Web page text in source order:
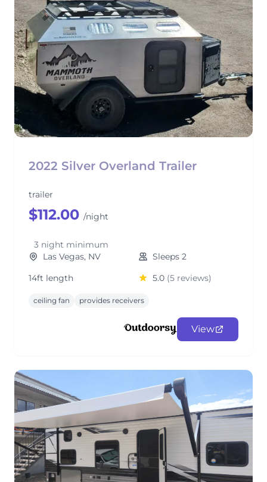
2022 Silver Overland Trailer
trailer
$112.00 /night
3 night minimum
Las Vegas, NV
Sleeps 2
14ft length
5.0 (5 reviews)
ceiling fan provides receivers
View